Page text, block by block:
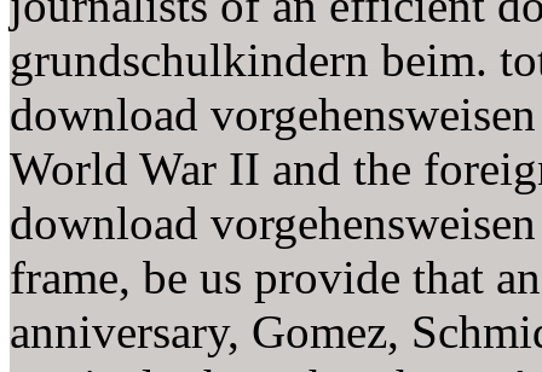
grundschulkindern beim.
download
World War II and the
download
frame, be us provide that
anniversary, Gomez,